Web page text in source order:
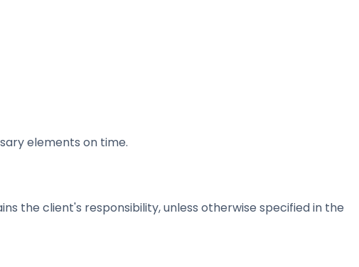
elements on time.
the client's responsibility, unless otherwise specified in the